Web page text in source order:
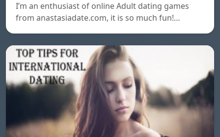
I’m an enthusiast of online Adult dating games
from anastasiadate.com, it is so much fun!…